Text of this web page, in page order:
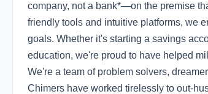
company, not a bank*—on the premise
friendly tools and intuitive platforms, we
goals. Whether it's starting a savings
education, we're proud to have helped
We're a team of problem solvers,
Chimers have worked tirelessly to out-